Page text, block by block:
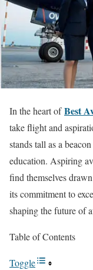
In the heart ofBest
take flight and
stands tall as a
education. Aspiring
find themselves
its commitment to
shaping the future of
Table of Contents
Toggle